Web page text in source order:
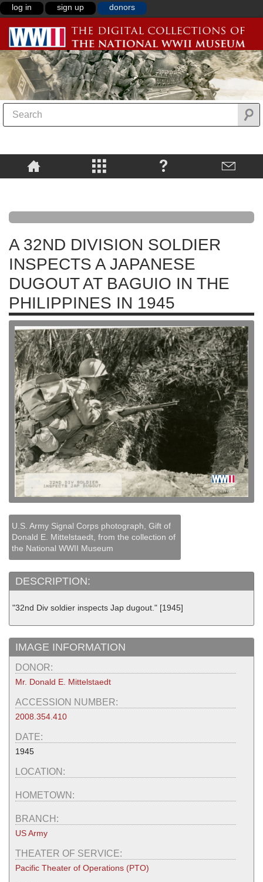
log in sign up donors
A 32ND DIVISION SOLDIER
INSPECTS A JAPANESE
DUGOUT AT BAGUIO IN THE
PHILIPPINES IN 1945
U.S. Army Signal Corps photograph, Gift of
Donald E. Mittelstaedt, from the collection of
the National WWII Museum
DESCRIPTION:
"32nd Div soldier inspects Jap dugout." [1945]
IMAGE INFORMATION
DONOR:
Mr. Donald E. Mittelstaedt
ACCESSION NUMBER:
2008.354.410
DATE:
1945
LOCATION:
HOMETOWN:
BRANCH:
US Army
THEATER OF SERVICE:
Pacific Theater of Operations (PTO)